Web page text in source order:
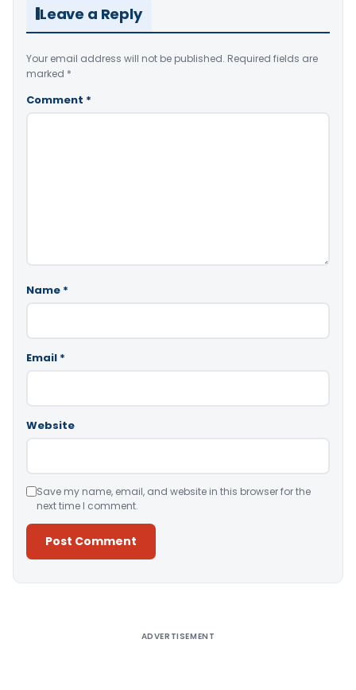
Leave a Reply
Your email address will not be published. Required fields are
marked *
Comment *
Name *
Email *
Website
Save my name, email, and website in this browser for the
next time I comment.
ADVERTISEMENT